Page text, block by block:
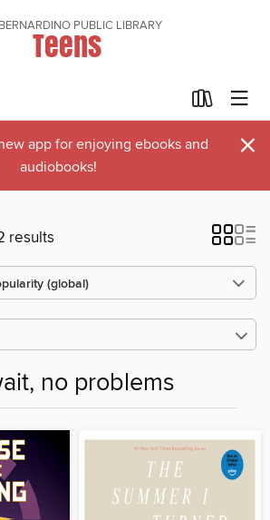
PUBLIC LIBRARY
Teens
app for enjoying ebooks and
audiobooks!
×
results
no problems